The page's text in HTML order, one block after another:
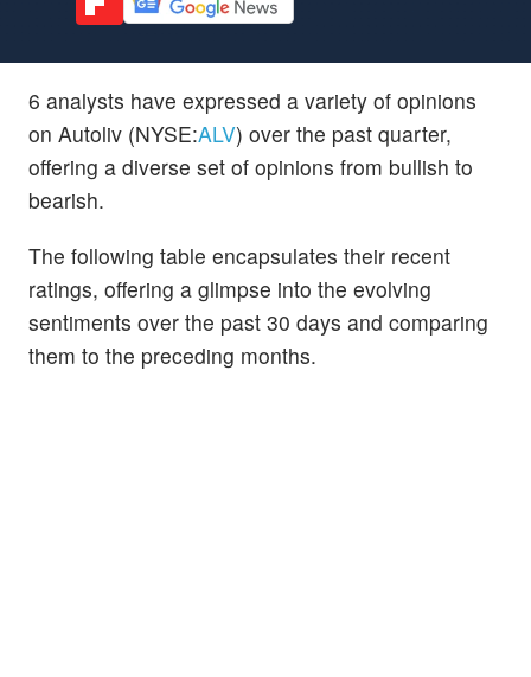
6 analysts have expressed a variety of opinions
on Autoliv (NYSE:ALV) over the past quarter,
offering a diverse set of opinions from bullish to
bearish.
The following table encapsulates their recent
ratings, offering a glimpse into the evolving
sentiments over the past 30 days and comparing
them to the preceding months.